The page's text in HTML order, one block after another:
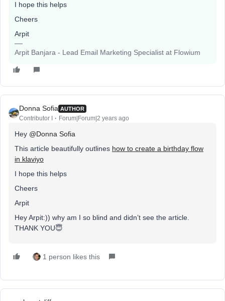
I hope this helps
Cheers
Arpit
Arpit Banjara - Lead Email Marketing Specialist at Flowium
Donna Sofia AUTHOR
Contributor I Forum|Forum|2 years ago
Hey @Donna Sofia
This article beautifully outlines how to create a birthday flow
in klaviyo
I hope this helps
Cheers
Arpit
Hey Arpit:)) why am I so blind and didn’t see the article.
THANK YOU😇
1 person likes this